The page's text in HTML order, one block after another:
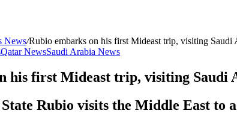
News/Rubio embarks on his first Mideast trip, visiting Saudi
Qatar NewsSaudi Arabia News
his first Mideast trip, visiting Saudi
Rubio visits the Middle East to